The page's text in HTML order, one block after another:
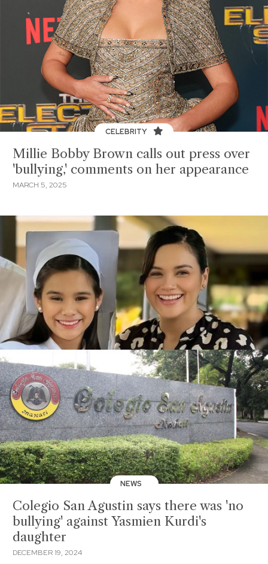
CELEBRITY
Millie Bobby Brown calls out press over
'bullying,' comments on her appearance
MARCH 5, 2025
NEWS
Colegio San Agustin says there was 'no
bullying' against Yasmien Kurdi's
daughter
DECEMBER 19, 2024